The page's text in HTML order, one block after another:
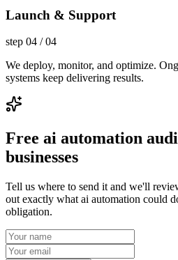
Launch & Support
step 04 /04
We deploy, monitor, and optimize.
systems keep delivering results.
Free ai automation
businesses
Tell us where to send it and we'll
out exactly what ai automation could
obligation.